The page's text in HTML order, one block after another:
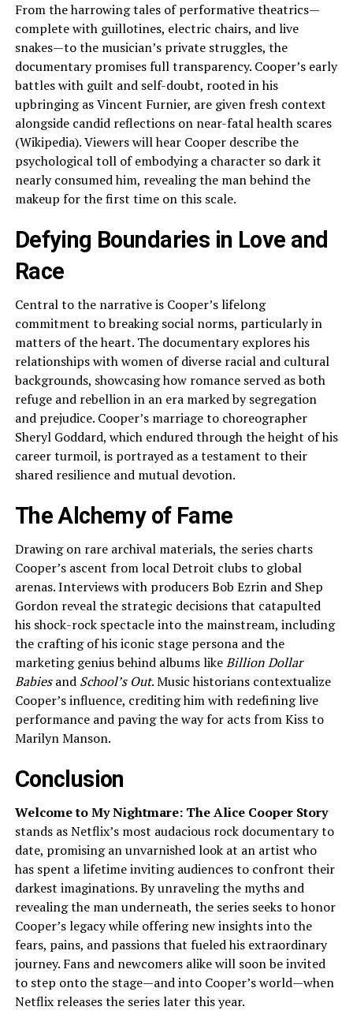
From the harrowing tales of performative theatrics—
complete with guillotines, electric chairs, and live
snakes—to the musician’s private struggles, the
documentary promises full transparency. Cooper’s early
battles with guilt and self-doubt, rooted in his
upbringing as Vincent Furnier, are given fresh context
alongside candid reflections on near-fatal health scares
(Wikipedia). Viewers will hear Cooper describe the
psychological toll of embodying a character so dark it
nearly consumed him, revealing the man behind the
makeup for the first time on this scale.
Defying Boundaries in Love and
Race
Central to the narrative is Cooper’s lifelong
commitment to breaking social norms, particularly in
matters of the heart. The documentary explores his
relationships with women of diverse racial and cultural
backgrounds, showcasing how romance served as both
refuge and rebellion in an era marked by segregation
and prejudice. Cooper’s marriage to choreographer
Sheryl Goddard, which endured through the height of his
career turmoil, is portrayed as a testament to their
shared resilience and mutual devotion.
The Alchemy of Fame
Drawing on rare archival materials, the series charts
Cooper’s ascent from local Detroit clubs to global
arenas. Interviews with producers Bob Ezrin and Shep
Gordon reveal the strategic decisions that catapulted
his shock-rock spectacle into the mainstream, including
the crafting of his iconic stage persona and the
marketing genius behind albums likeBillion Dollar
Babiesand School’s Out. Music historians contextualize
Cooper’s influence, crediting him with redefining live
performance and paving the way for acts from Kiss to
Marilyn Manson.
Conclusion
Welcome to My Nightmare: The Alice Cooper Story
stands as Netflix’s most audacious rock documentary to
date, promising an unvarnished look at an artist who
has spent a lifetime inviting audiences to confront their
darkest imaginations. By unraveling the myths and
revealing the man underneath, the series seeks to honor
Cooper’s legacy while offering new insights into the
fears, pains, and passions that fueled his extraordinary
journey. Fans and newcomers alike will soon be invited
to step onto the stage—and into Cooper’s world—when
Netflix releases the series later this year.